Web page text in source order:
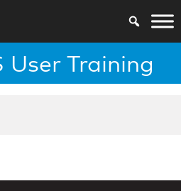
User Training